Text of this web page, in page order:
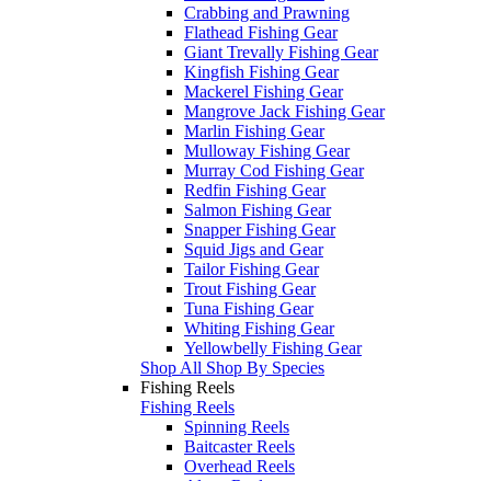
Crabbing and Prawning
Flathead Fishing Gear
Giant Trevally Fishing Gear
Kingfish Fishing Gear
Mackerel Fishing Gear
Mangrove Jack Fishing Gear
Marlin Fishing Gear
Mulloway Fishing Gear
Murray Cod Fishing Gear
Redfin Fishing Gear
Salmon Fishing Gear
Snapper Fishing Gear
Squid Jigs and Gear
Tailor Fishing Gear
Trout Fishing Gear
Tuna Fishing Gear
Whiting Fishing Gear
Yellowbelly Fishing Gear
Shop All Shop By Species
Fishing Reels
Fishing Reels
Spinning Reels
Baitcaster Reels
Overhead Reels